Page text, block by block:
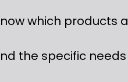
which products
the specific